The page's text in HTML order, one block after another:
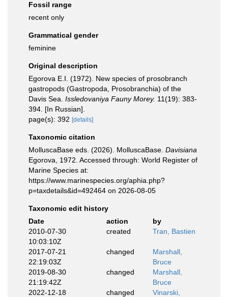
Fossil range
recent only
Grammatical gender
feminine
Original description
Egorova E.I. (1972). New species of prosobranch
gastropods (Gastropoda, Prosobranchia) of the
Davis Sea. Issledovaniya Fauny Morey. 11(19): 383-
394. [In Russian].
page(s): 392 [details]
Taxonomic citation
MolluscaBase eds. (2026). MolluscaBase. Davisiana
Egorova, 1972. Accessed through: World Register of
Marine Species at:
https://www.marinespecies.org/aphia.php?
p=taxdetails&id=492464 on 2026-08-05
Taxonomic edit history
Date
action
by
2010-07-30
10:03:10Z
created Tran, Bastien
2017-07-21
22:19:03Z
changed
Marshall,
Bruce
2019-08-30
21:19:42Z
changed
Marshall,
Bruce
2022-12-18
changed
Vinarski,